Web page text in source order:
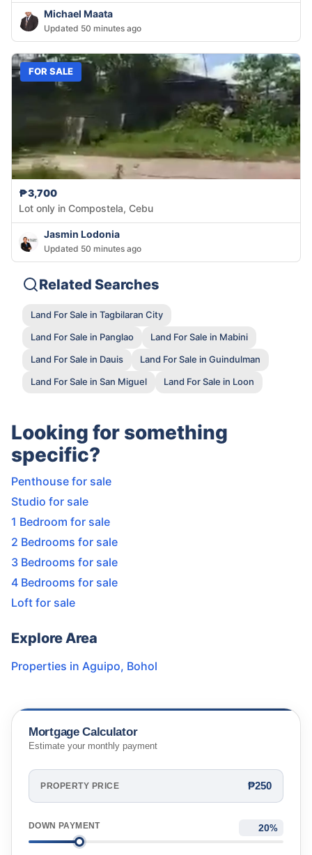
Michael Maata
Updated 50 minutes ago
FOR SALE
₱3,700
Lot only in Compostela, Cebu
Jasmin Lodonia
Updated 50 minutes ago
Related Searches
Land For Sale in Tagbilaran City
Land For Sale in Panglao
Land For Sale in Mabini
Land For Sale in Dauis
Land For Sale in Guindulman
Land For Sale in San Miguel
Land For Sale in Loon
Looking for something
specific?
Penthouse for sale
Studio for sale
1 Bedroom for sale
2 Bedrooms for sale
3 Bedrooms for sale
4 Bedrooms for sale
Loft for sale
Explore Area
Properties in Aguipo, Bohol
Mortgage Calculator
Estimate your monthly payment
PROPERTY PRICE ₱250
DOWN PAYMENT %